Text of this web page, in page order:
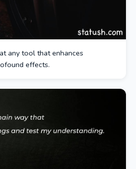
any tool that enhances
effects.